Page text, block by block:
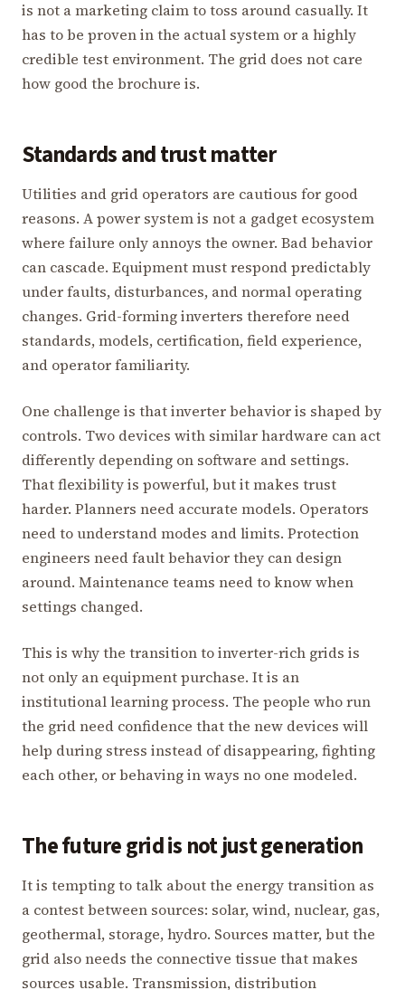
is not a marketing claim to toss around casually. It
has to be proven in the actual system or a highly
credible test environment. The grid does not care
how good the brochure is.
Standards and trust matter
Utilities and grid operators are cautious for good
reasons. A power system is not a gadget ecosystem
where failure only annoys the owner. Bad behavior
can cascade. Equipment must respond predictably
under faults, disturbances, and normal operating
changes. Grid-forming inverters therefore need
standards, models, certification, field experience,
and operator familiarity.
One challenge is that inverter behavior is shaped by
controls. Two devices with similar hardware can act
differently depending on software and settings.
That flexibility is powerful, but it makes trust
harder. Planners need accurate models. Operators
need to understand modes and limits. Protection
engineers need fault behavior they can design
around. Maintenance teams need to know when
settings changed.
This is why the transition to inverter-rich grids is
not only an equipment purchase. It is an
institutional learning process. The people who run
the grid need confidence that the new devices will
help during stress instead of disappearing, fighting
each other, or behaving in ways no one modeled.
The future grid is not just generation
It is tempting to talk about the energy transition as
a contest between sources: solar, wind, nuclear, gas,
geothermal, storage, hydro. Sources matter, but the
grid also needs the connective tissue that makes
sources usable. Transmission, distribution